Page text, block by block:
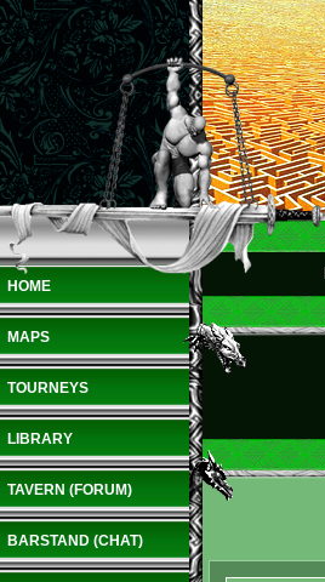
HOME
MAPS
TOURNEYS
LIBRARY
TAVERN (FORUM)
BARSTAND (CHAT)